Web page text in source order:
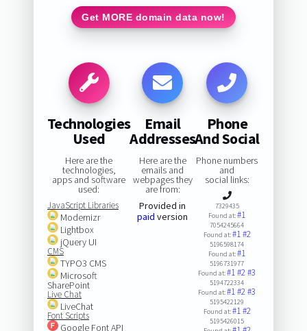
Get MORE domain data now!
Technologies
Used
Here are the
technologies,
apps and software
used:
JavaScript Libraries
Modernizr
Lightbox
jQuery UI
CMS
TYPO3 CMS
Microsoft
SharePoint
Live Chat
LiveChat
Font Scripts
Google Font API
Email
Addresses
Here are the
emails and
webpages they
are from:
Provided in
paid version
Phone
And Social
Phone numbers
and
social links:
7329435
Found at:#1
7054245664
Found at:#1#2
5196598174
Found at:#1
5196731977
Found at:#1#2#3
5194722334
Found at:#1#2#3
5195422129
Found at:#1#2
5195426015